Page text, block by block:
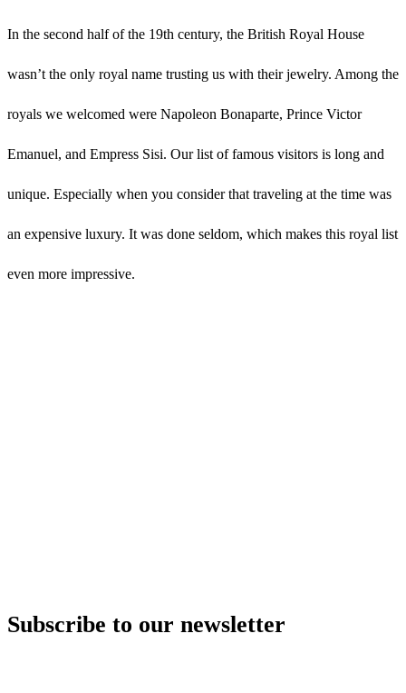
In the second half of the 19th century, the British Royal House
wasn’t the only royal name trusting us with their jewelry. Among the
royals we welcomed were Napoleon Bonaparte, Prince Victor
Emanuel, and Empress Sisi. Our list of famous visitors is long and
unique. Especially when you consider that traveling at the time was
an expensive luxury. It was done seldom, which makes this royal list
even more impressive.
Subscribe to our newsletter